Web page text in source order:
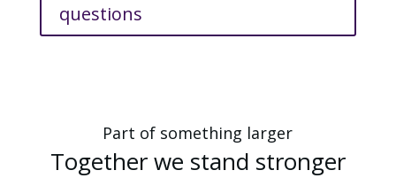
questions
Part of something larger
Together we stand stronger